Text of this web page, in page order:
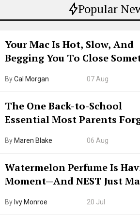
Popular
Your Mac Is Hot, Slow, And
Begging You To Close
ByCal Morgan 07 Aug
The One Back-to-School
Essential Most Parents
By Maren Blake 06 Aug
Watermelon Perfume Is
Moment—And NEST Just
By Ivy Monroe 20 Jul